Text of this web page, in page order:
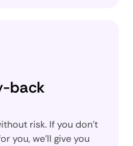
back
risk. If you don’t
you, we’ll give you